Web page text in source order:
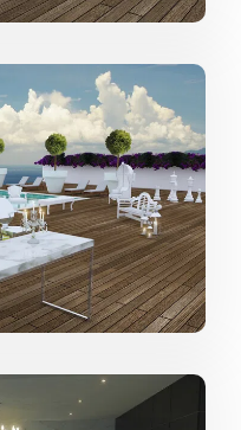
comprehensive
most of your
and interior design